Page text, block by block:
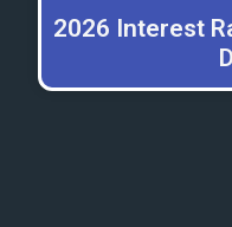
2026 Interest